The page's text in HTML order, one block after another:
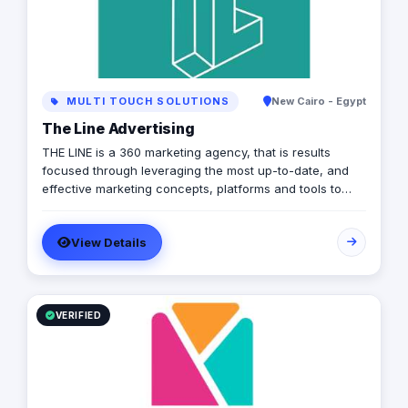
MULTI TOUCH SOLUTIONS New Cairo - Egypt
The Line Advertising
THE LINE is a 360 marketing agency, that is results
focused through leveraging the most up-to-date, and
effective marketing concepts, platforms and tools to
View Details
VERIFIED